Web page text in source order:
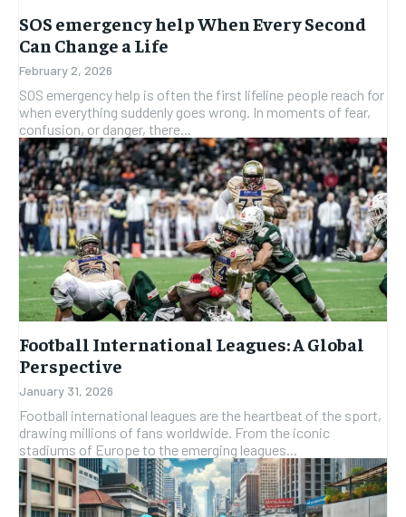
SOS emergency help When Every Second
Can Change a Life
February 2, 2026
SOS emergency help is often the first lifeline people reach for
when everything suddenly goes wrong. In moments of fear,
confusion, or danger, there...
Football International Leagues: A Global
Perspective
January 31, 2026
Football international leagues are the heartbeat of the sport,
drawing millions of fans worldwide. From the iconic
stadiums of Europe to the emerging leagues...